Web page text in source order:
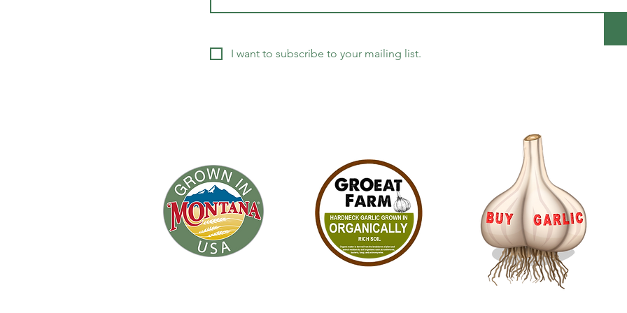
I want to subscribe to your mailing list.